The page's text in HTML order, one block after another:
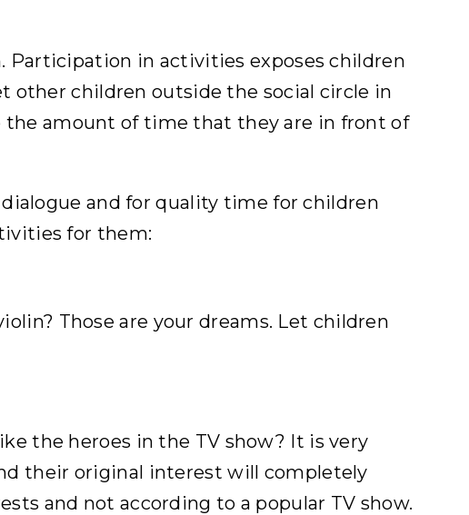
Participation in activities exposes children
other children outside the social circle in
the amount of time that they are in front of
and for quality time for children
for them:
Those are your dreams. Let children
the heroes in the TV show? It is very
their original interest will completely
and not according to a popular TV show.